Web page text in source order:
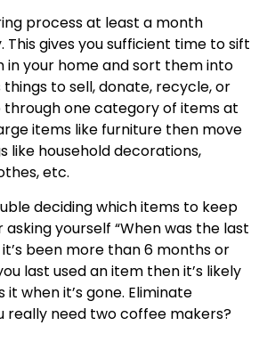
process at least a month
This gives you sufficient time to sift
in your home and sort them into
to sell, donate, recycle, or
through one category of items at
items like furniture then move
like household decorations,
etc.
deciding which items to keep
yourself “When was the last
it’s been more than 6 months or
last used an item then it’s likely
it when it’s gone. Eliminate
really need two coffee makers?